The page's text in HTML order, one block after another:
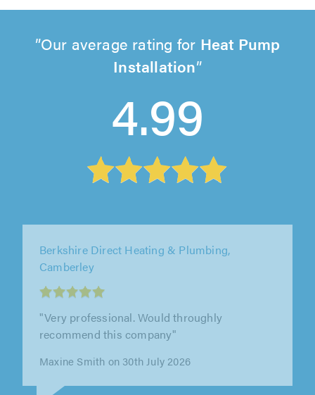
Our average rating for Heat Pump
Installation
4.99
Elite AC Ltd, Ware
punctual, polite and approachable. They
worked hard, did a great job and offered out..."
Chris Warhurst on 28th July 2026